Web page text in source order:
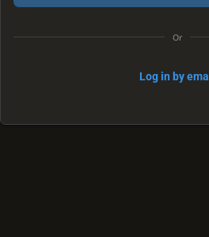
Or
Log in by